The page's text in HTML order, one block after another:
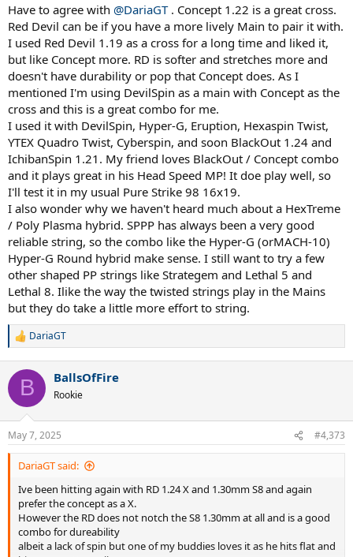
Have to agree with @DariaGT. Concept 1.22 is a great cross.
Red Devil can be if you have a more lively Main to pair it with.
I used Red Devil 1.19 as a cross for a long time and liked it,
but like Concept more. RD is softer and stretches more and
doesn't have durability or pop that Concept does. As I
mentioned I'm using DevilSpin as a main with Concept as the
cross and this is a great combo for me.
I used it with DevilSpin, Hyper-G, Eruption, Hexaspin Twist,
YTEX Quadro Twist, Cyberspin, and soon BlackOut 1.24 and
IchibanSpin 1.21. My friend loves BlackOut / Concept combo
and it plays great in his Head Speed MP! It doe play well, so
I'll test it in my usual Pure Strike 98 16x19.
I also wonder why we haven't heard much about a HexTreme
/ Poly Plasma hybrid. SPPP has always been a very good
reliable string, so the combo like the Hyper-G (orMACH-10)
Hyper-G Round hybrid make sense. I still want to try a few
other shaped PP strings like Strategem and Lethal 5 and
Lethal 8. Ilike the way the twisted strings play in the Mains
but they do take a little more effort to string.
R
c
i
n
s
:
DariaGT
B BallsOfFire
Rookie
May 7, 2025 #4,373
DariaGT said:
Ive been hitting again with RD 1.24 X and 1.30mm S8 and again
prefer the concept as a X.
However the RD does not notch the S8 1.30mm at all and is a good
combo for dureability
albeit a lack of spin but one of my buddies loves it as he hits flat and